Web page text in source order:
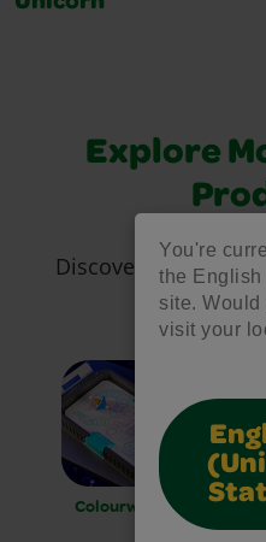
You're
the English
site. Would
visit your
Explore
Discover more
Colourwhirls
Art